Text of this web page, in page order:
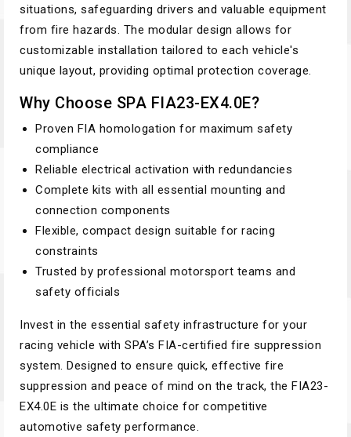
situations, safeguarding drivers and valuable equipment
from fire hazards. The modular design allows for
customizable installation tailored to each vehicle's
unique layout, providing optimal protection coverage.
Why Choose SPA FIA23-EX4.0E?
Proven FIA homologation for maximum safety
compliance
Reliable electrical activation with redundancies
Complete kits with all essential mounting and
connection components
Flexible, compact design suitable for racing
constraints
Trusted by professional motorsport teams and
safety officials
Invest in the essential safety infrastructure for your
racing vehicle with SPA’s FIA-certified fire suppression
system. Designed to ensure quick, effective fire
suppression and peace of mind on the track, the FIA23-
EX4.0E is the ultimate choice for competitive
automotive safety performance.